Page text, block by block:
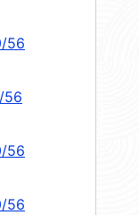
56
56
56
56